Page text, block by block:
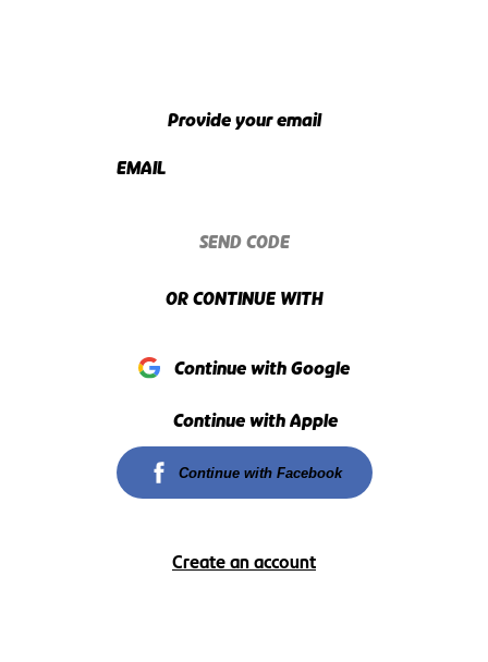
Provide your email
EMAIL
SEND CODE
OR CONTINUE WITH
Continue with Google
Continue with Apple
Continue with Facebook
Create an account